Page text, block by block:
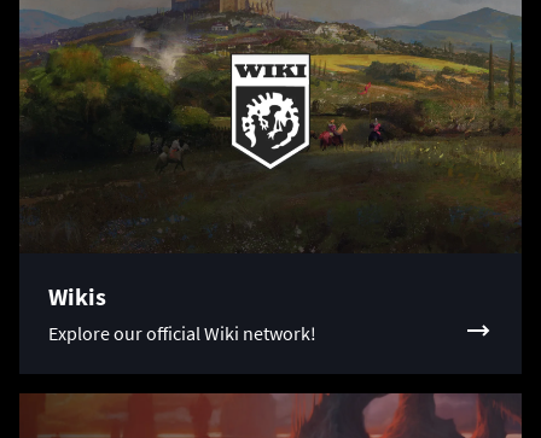
Wikis
Explore our official Wiki network!